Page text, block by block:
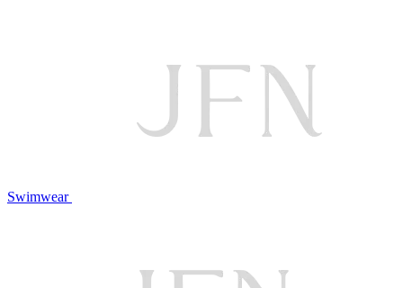
Swimwear